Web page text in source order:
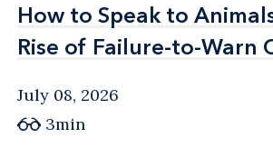
How to Speak to
Rise of Failure-to-Warn
How to Speak to
Rise of Failure-to-Warn
July 08, 2026
3min